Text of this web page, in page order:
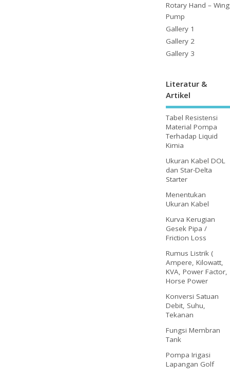
Rotary Hand – Wing
Pump
Gallery 1
Gallery 2
Gallery 3
Literatur &
Artikel
Tabel Resistensi
Material Pompa
Terhadap Liquid
Kimia
Ukuran Kabel DOL
dan Star-Delta
Starter
Menentukan
Ukuran Kabel
Kurva Kerugian
Gesek Pipa /
Friction Loss
Rumus Listrik (
Ampere, Kilowatt,
KVA, Power Factor,
Horse Power
Konversi Satuan
Debit, Suhu,
Tekanan
Fungsi Membran
Tank
Pompa Irigasi
Lapangan Golf